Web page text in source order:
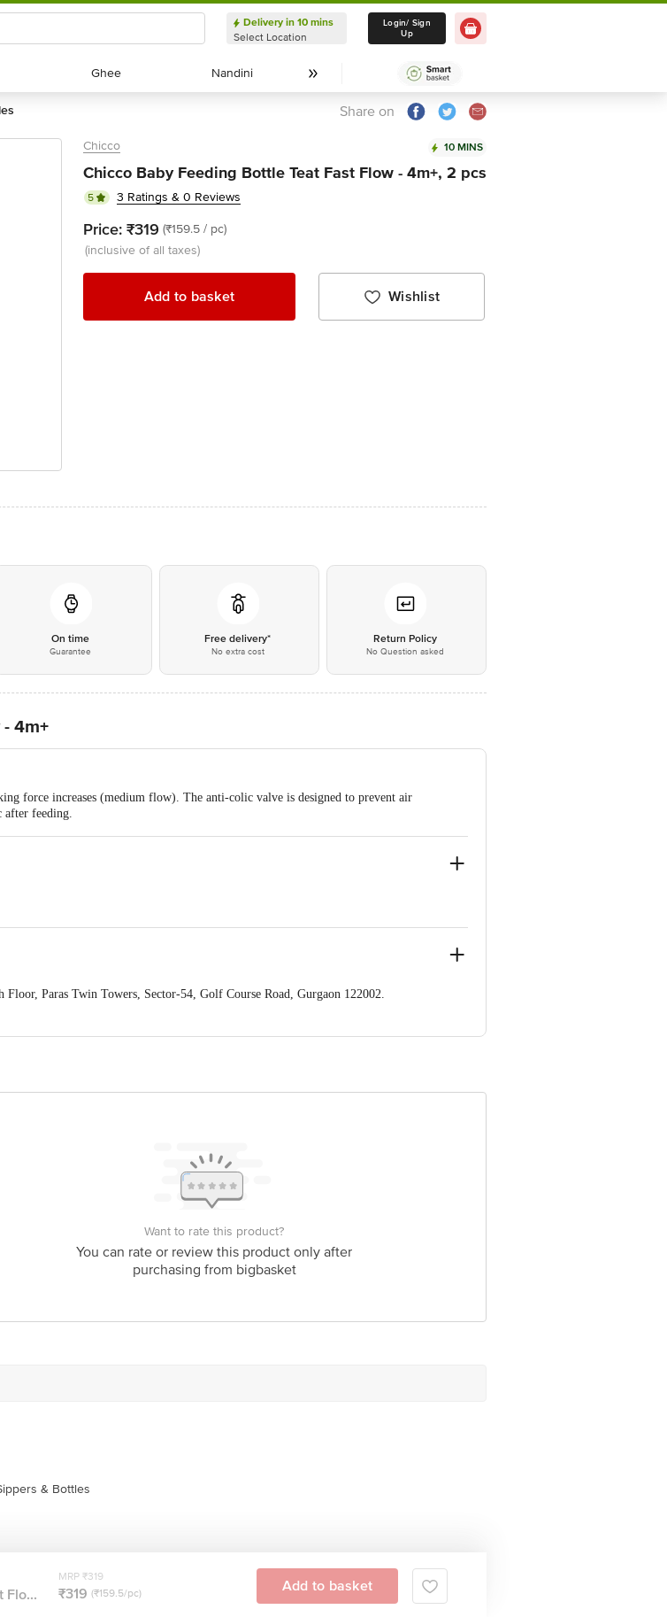
Delivery in 10 mins
Select Location
Delivery in 10 mins
Select Location
Login/ Sign
Up
Ghee
Ghee Nandini
Nandini
Share on
Chicco 10 MINS
Chicco Baby Feeding Bottle Teat Fast Flow - 4m+, 2 pcs
5 3 Ratings & 0 Reviews
Price: ₹319 (₹159.5 / pc)
(inclusive of all taxes)
Add to basket Wishlist
On time
Guarantee
Free delivery*
No extra cost
Return Policy
No Question asked
4m+
force increases (medium flow). The anti-colic valve is designed to prevent air
feeding.
Paras Twin Towers, Sector-54, Golf Course Road, Gurgaon 122002.
Bangalore - 560034. | Email: customerservice@bigbasket.com
Want to rate this product?
You can rate or review this product only after
purchasing from bigbasket
& Bottles
Flo...
MRP ₹319
₹319 (₹159.5/pc) Add to basket